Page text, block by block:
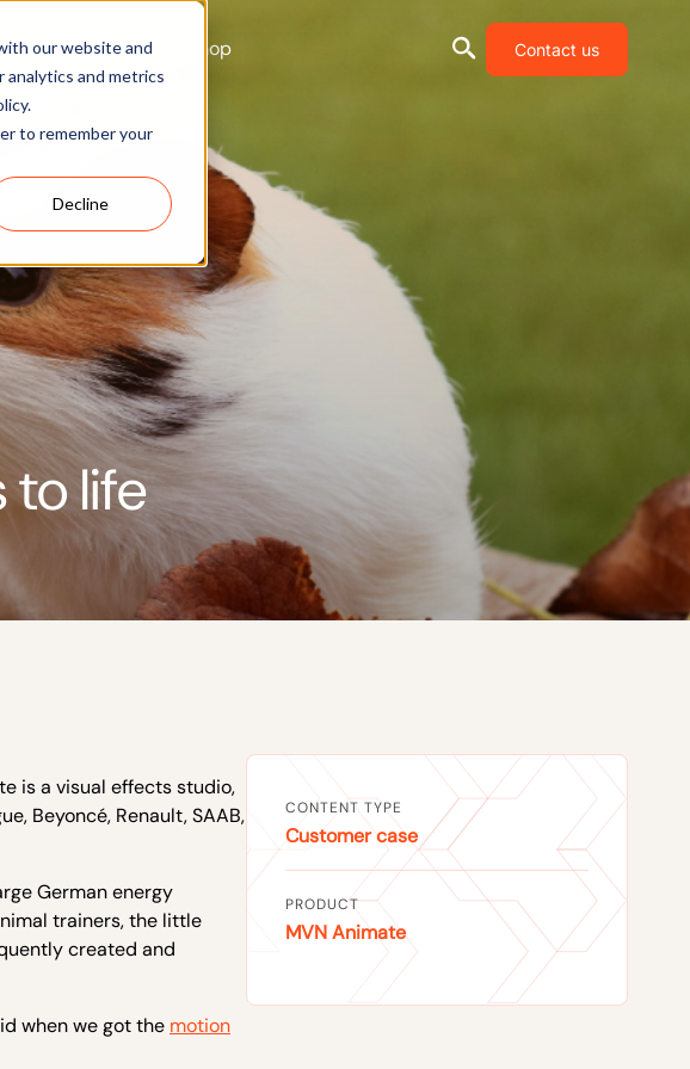
our website and
analytics and metrics
to remember your
Decline
About Us Shop Contact us
to life
is a visual effects studio,
Beyoncé, Renault, SAAB,
German energy
trainers, the little
created and
when we got the motion
CONTENT TYPE
Customer case
PRODUCT
MVN Animate